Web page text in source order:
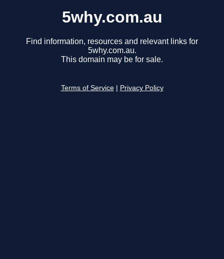
5why.com.au
Find information, resources and relevant links for
5why.com.au.
This domain may be for sale.
Terms of Service Privacy Policy